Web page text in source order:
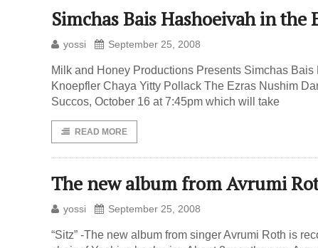
Simchas Bais Hashoeivah in the
yossi September 25, 2008
Milk and Honey Productions Presents Simchas
Knoepfler Chaya Yitty Pollack The Ezras Nushim
Succos, October 16 at 7:45pm which will take
READ MORE
The new album from Avrumi
yossi September 25, 2008
“Sitz” -The new album from singer Avrumi Roth is